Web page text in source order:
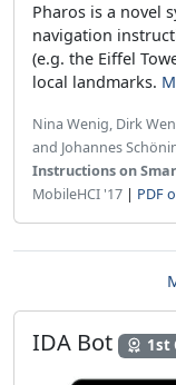
Pharos is a novel
navigation
(e.g. the Eiffel
local landmarks.
Nina Wenig, Dirk
and Johannes
Instructions on
MobileHCI '17 | PDF
IDA Bot 1st